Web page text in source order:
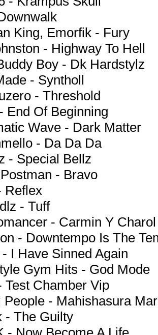
King, Emorfik - Fury
- Highway To Hell
Boy - Dk Hardstylz
- Syntholl
- Threshold
End Of Beginning
Wave - Dark Matter
- Da Da Da
- Special Bellz
- Bravo
Reflex
- Tuff
- Carmin Y Charol
- Downtempo Is The
I Have Sinned Again
Gym Hits - God Mode
Test Chamber Vip
People - Mahishasura
- The Guilty